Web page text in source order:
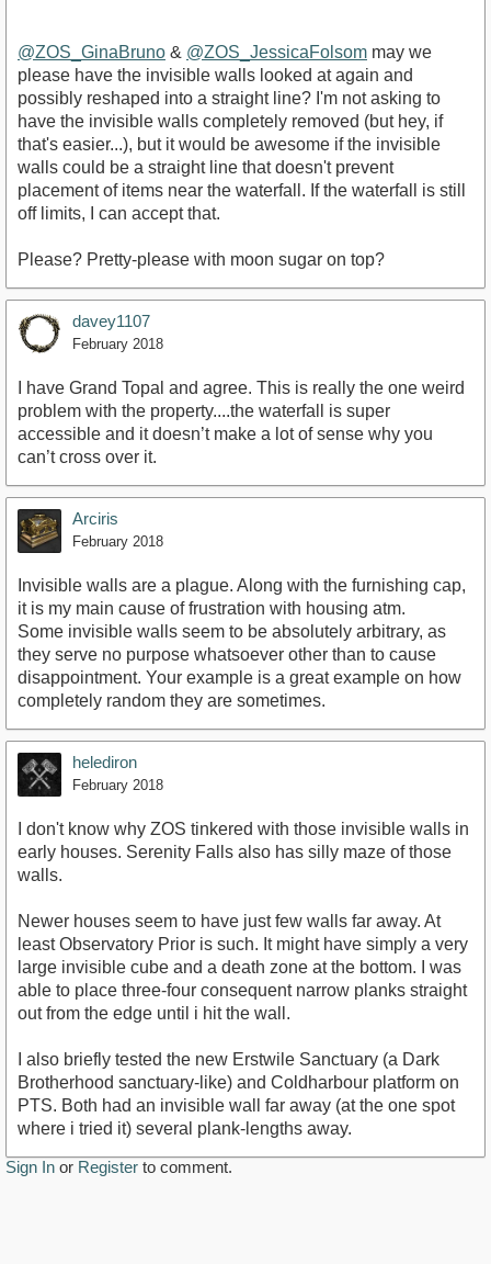
@ZOS_GinaBruno & @ZOS_JessicaFolsom may we
please have the invisible walls looked at again and
possibly reshaped into a straight line? I'm not asking to
have the invisible walls completely removed (but hey, if
that's easier...), but it would be awesome if the invisible
walls could be a straight line that doesn't prevent
placement of items near the waterfall. If the waterfall is still
off limits, I can accept that.
Please? Pretty-please with moon sugar on top?
davey1107
February 2018
I have Grand Topal and agree. This is really the one weird
problem with the property....the waterfall is super
accessible and it doesn’t make a lot of sense why you
can’t cross over it.
Arciris
February 2018
Invisible walls are a plague. Along with the furnishing cap,
it is my main cause of frustration with housing atm.
Some invisible walls seem to be absolutely arbitrary, as
they serve no purpose whatsoever other than to cause
disappointment. Your example is a great example on how
completely random they are sometimes.
helediron
February 2018
I don't know why ZOS tinkered with those invisible walls in
early houses. Serenity Falls also has silly maze of those
walls.
Newer houses seem to have just few walls far away. At
least Observatory Prior is such. It might have simply a very
large invisible cube and a death zone at the bottom. I was
able to place three-four consequent narrow planks straight
out from the edge until i hit the wall.
I also briefly tested the new Erstwile Sanctuary (a Dark
Brotherhood sanctuary-like) and Coldharbour platform on
PTS. Both had an invisible wall far away (at the one spot
where i tried it) several plank-lengths away.
Sign In or Register to comment.